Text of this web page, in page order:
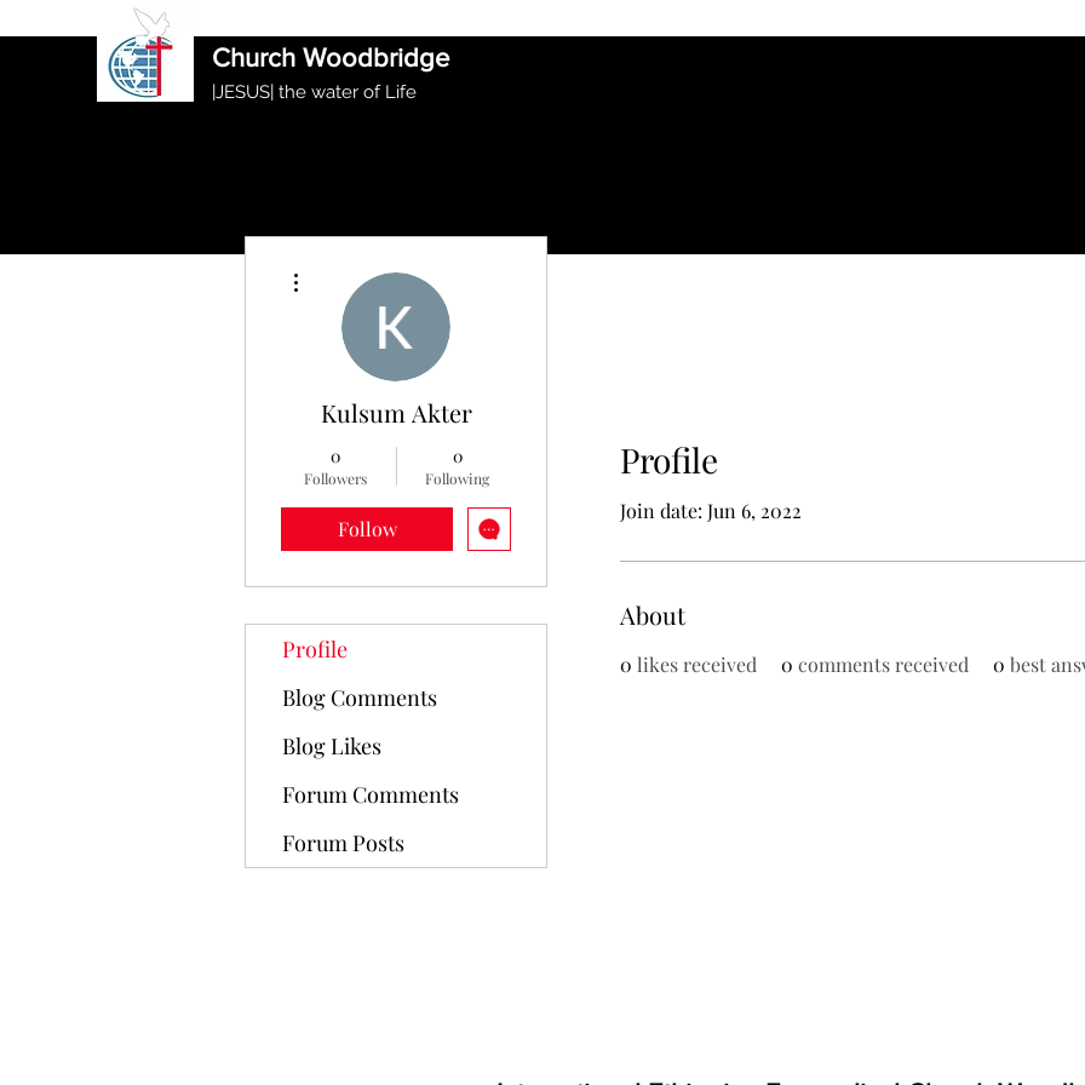
Church Woodbridge
|JESUS| the water of Life
Profile
Join date: Jun 6, 2022
About
0 likes received 0 comments received 0 best
Kulsum Akter
0
Followers
0
Following
Follow
Profile
Blog Comments
Blog Likes
Forum Comments
Forum Posts